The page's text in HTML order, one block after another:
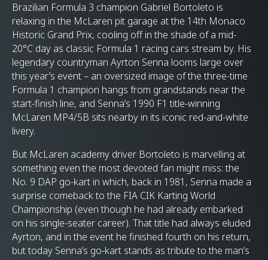
Brazilian Formula 3 champion Gabriel Bortoleto is
relaxing in the McLaren pit garage at the 14th Monaco
Historic Grand Prix, cooling off in the shade of a mid-
20°C day as classic Formula 1 racing cars stream by. His
legendary countryman Ayrton Senna looms large over
this year’s event – an oversized image of the three-time
Formula 1 champion hangs from grandstands near the
start-finish line, and Senna’s 1990 F1 title-winning
McLaren MP4/5B sits nearby in its iconic red-and-white
livery.
But McLaren academy driver Bortoleto is marvelling at
something even the most devoted fan might miss: the
No. 9 DAP go-kart in which, back in 1981, Senna made a
surprise comeback to the FIA CIK Karting World
Championship (even though he had already embarked
on his single-seater career). That title had always eluded
Ayrton, and in the event he finished fourth on his return,
but today Senna’s go-kart stands as tribute to the man’s